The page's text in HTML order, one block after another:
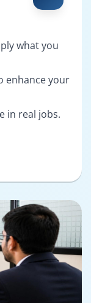
what you
enhance your
in real jobs.